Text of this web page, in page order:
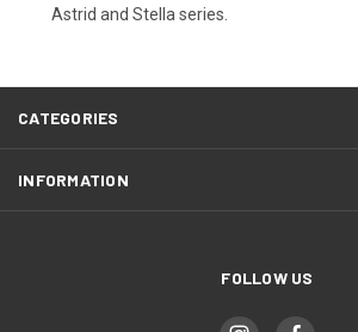
Astrid and Stella series.
CATEGORIES
INFORMATION
FOLLOW US